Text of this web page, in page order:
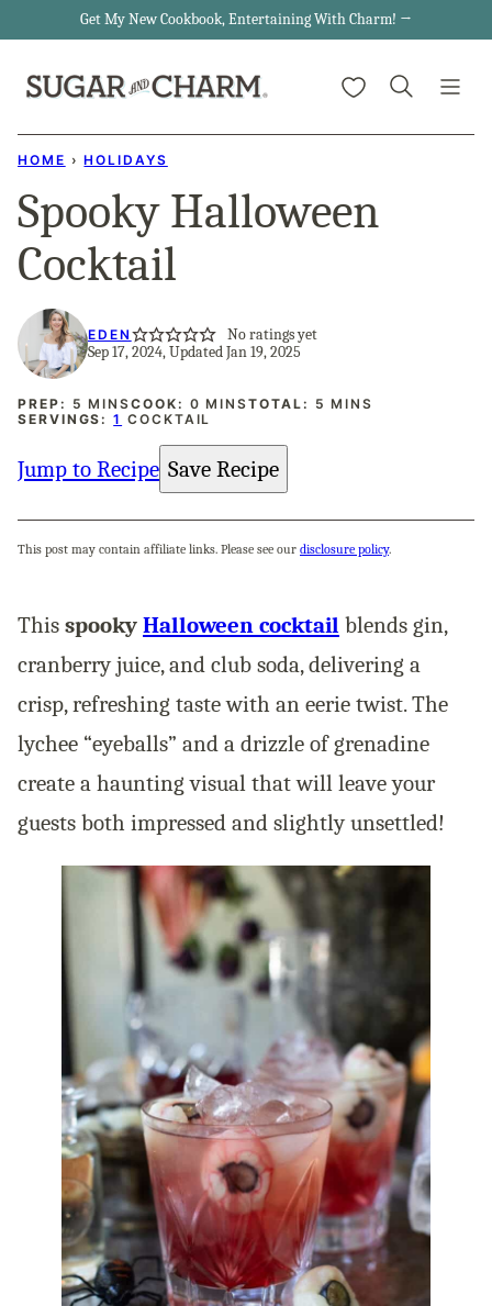
content
Get My New Cookbook, Entertaining With Charm! →
My Favorites
HOME › HOLIDAYS
Spooky Halloween
Cocktail
EDEN
No ratings yet
Sep 17, 2024, Updated Jan 19, 2025
PREP: 5 MINUTES
MINSCOOK: 0 MINUTES
MINSTOTAL: 5 MINUTES
MINS
SERVINGS:1 COCKTAIL
Jump to Recipe Save Recipe
This post may contain affiliate links. Please see our disclosure policy.
This spooky Halloween cocktail blends gin,
cranberry juice, and club soda, delivering a
crisp, refreshing taste with an eerie twist. The
lychee “eyeballs” and a drizzle of grenadine
create a haunting visual that will leave your
guests both impressed and slightly unsettled!